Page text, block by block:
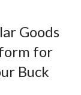
Goods
for
Buck